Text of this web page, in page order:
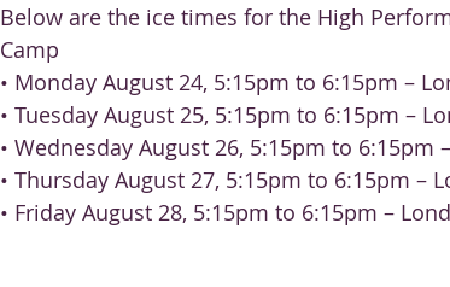
Below are the ice times for the High
Camp
• Monday August 24, 5:15pm to 6:15pm –
• Tuesday August 25, 5:15pm to 6:15pm –
• Wednesday August 26, 5:15pm to 6:15pm
• Thursday August 27, 5:15pm to 6:15pm –
• Friday August 28, 5:15pm to 6:15pm –